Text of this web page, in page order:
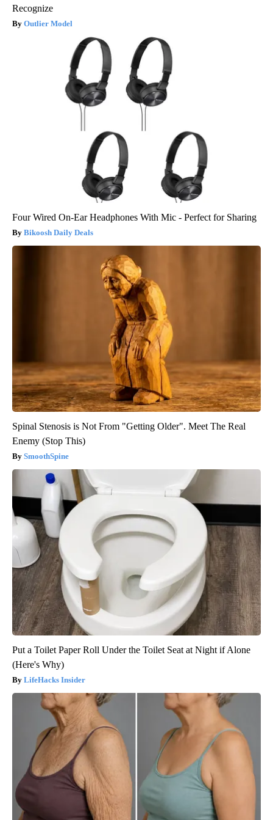
Recognize
Outlier Model
Four Wired On-Ear Headphones With Mic - Perfect for Sharing
Bikoosh Daily Deals
Spinal Stenosis is Not From "Getting Older". Meet The Real
Enemy (Stop This)
SmoothSpine
Put a Toilet Paper Roll Under the Toilet Seat at Night if Alone
(Here's Why)
LifeHacks Insider